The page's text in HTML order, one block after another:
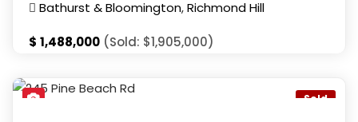
Bathurst & Bloomington,Richmond Hill
$ 1,488,000 (Sold: $1,905,000)
Sold